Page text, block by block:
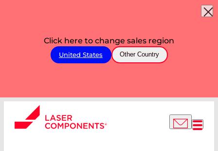
Click here to change sales region
United States Other Country
SINGLE PHOTON